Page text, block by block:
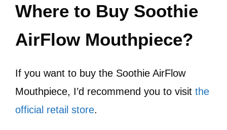
Where to Buy Soothie
AirFlow Mouthpiece?
If you want to buy the Soothie AirFlow
Mouthpiece, I’d recommend you to visit the
official retail store.